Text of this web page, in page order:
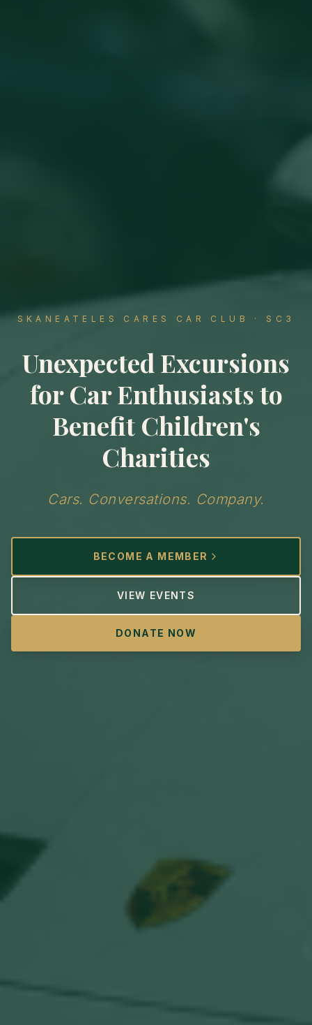
SKANEATELES CARES CAR CLUB · SC3
Unexpected Excursions
for Car Enthusiasts to
Benefit Children's
Charities
Cars. Conversations. Company.
BECOME A MEMBER
VIEW EVENTS
DONATE NOW